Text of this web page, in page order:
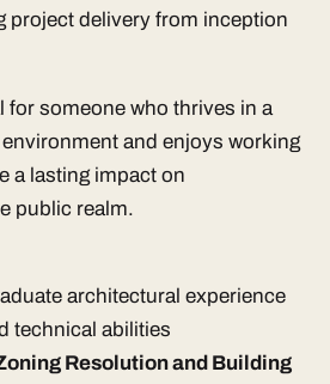
project delivery from inception
for someone who thrives in a
and enjoys working
a lasting impact on
public realm.
architectural experience
technical abilities
Resolution and Building